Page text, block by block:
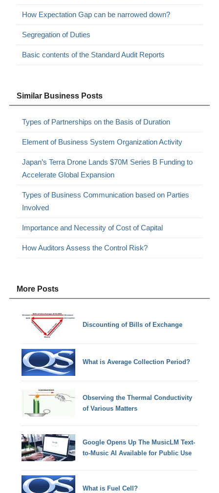
How Expectation Gap can be narrowed down?
Segregation of Duties
Basic contents of the Standard Audit Reports
Similar Business Posts
Types of Partnerships on the Basis of Duration
Element of Business System Organization Activity
Japan’s Terra Drone Lands $70M Series B Funding to
Accelerate Global Expansion
Types of Business Communication based on Parties
Involved
Importance and Necessity of Cost of Capital
How Auditors Assess the Control Risk?
More Posts
Discounting of Bills of Exchange
What is Average Collection Period?
Observing the Thermal Conductivity
of Various Matters
Google Opens Up The MusicLM Text-
to-Music AI Available for Public Use
What is Fuel Cell?